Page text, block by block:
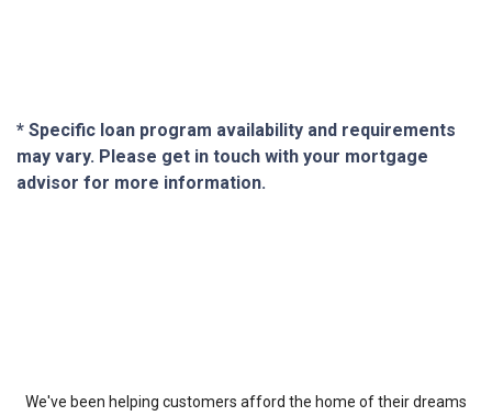
* Specific loan program availability and requirements
may vary. Please get in touch with your mortgage
advisor for more information.
We've been helping customers afford the home of their dreams